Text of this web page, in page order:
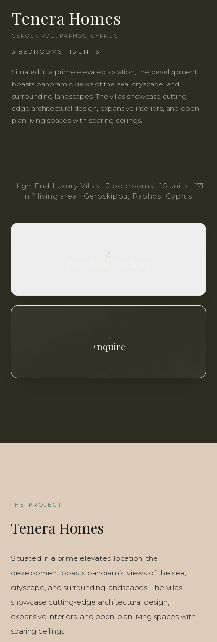
WHATSAPP ENQUIRE
Tenera Homes
GEROSKIPOU, PAPHOS, CYPRUS
3 BEDROOMS · 15 UNITS
Situated in a prime elevated location, the development
boasts panoramic views of the sea, cityscape, and
surrounding landscapes. The villas showcase cutting-
edge architectural design, expansive interiors, and open-
plan living spaces with soaring ceilings.
High-End Luxury Villas · 3 bedrooms · 15 units · 171
m² living area · Geroskipou, Paphos, Cyprus
→
Enquire
THE PROJECT
Tenera Homes
Situated in a prime elevated location, the
development boasts panoramic views of the sea,
cityscape, and surrounding landscapes. The villas
showcase cutting-edge architectural design,
expansive interiors, and open-plan living spaces with
soaring ceilings.